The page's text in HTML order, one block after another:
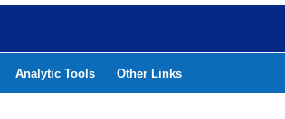
Analytic Tools Other Links